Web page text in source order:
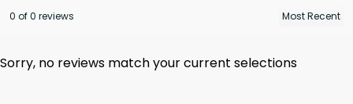
0 of 0 reviews
Sorry, no reviews match your current selections